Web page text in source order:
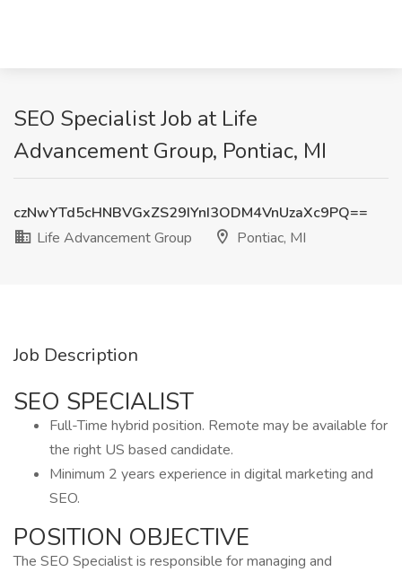
SEO Specialist Job at Life
Advancement Group, Pontiac, MI
czNwYTd5cHNBVGxZS29IYnI3ODM4VnUzaXc9PQ==
Life Advancement Group
Pontiac, MI
Job Description
SEO SPECIALIST
Full-Time hybrid position. Remote may be available for
the right US based candidate.
Minimum 2 years experience in digital marketing and
SEO.
POSITION OBJECTIVE
The SEO Specialist is responsible for managing and